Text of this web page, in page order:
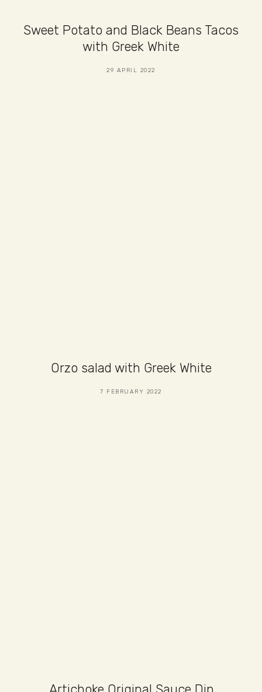
Sweet Potato and Black Beans Tacos
with Greek White
29 APRIL 2022
Orzo salad with Greek White
7 FEBRUARY 2022